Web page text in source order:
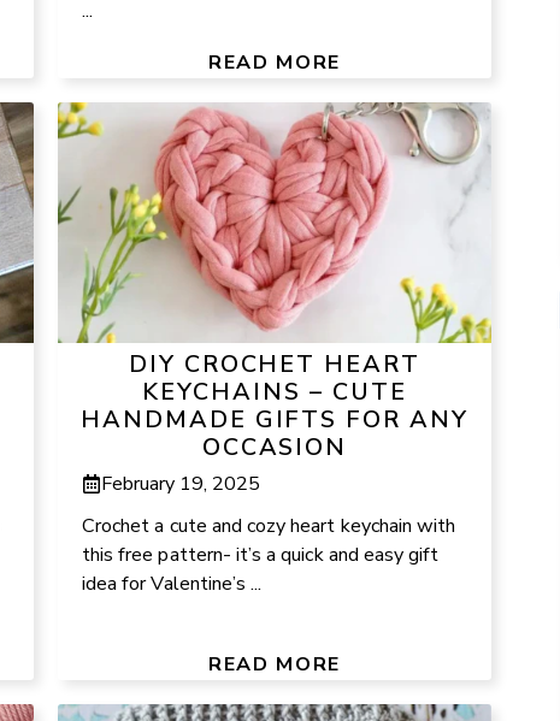
...
READ MORE
DIY CROCHET HEART
KEYCHAINS – CUTE
HANDMADE GIFTS FOR ANY
OCCASION
February 19, 2025
Crochet a cute and cozy heart keychain with
this free pattern- it’s a quick and easy gift
idea for Valentine’s ...
READ MORE